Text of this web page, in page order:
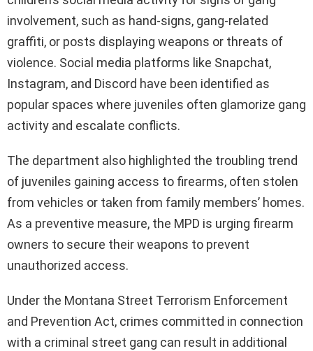
involvement, such as hand-signs, gang-related
graffiti, or posts displaying weapons or threats of
violence. Social media platforms like Snapchat,
Instagram, and Discord have been identified as
popular spaces where juveniles often glamorize gang
activity and escalate conflicts.
The department also highlighted the troubling trend
of juveniles gaining access to firearms, often stolen
from vehicles or taken from family members’ homes.
As a preventive measure, the MPD is urging firearm
owners to secure their weapons to prevent
unauthorized access.
Under the Montana Street Terrorism Enforcement
and Prevention Act, crimes committed in connection
with a criminal street gang can result in additional